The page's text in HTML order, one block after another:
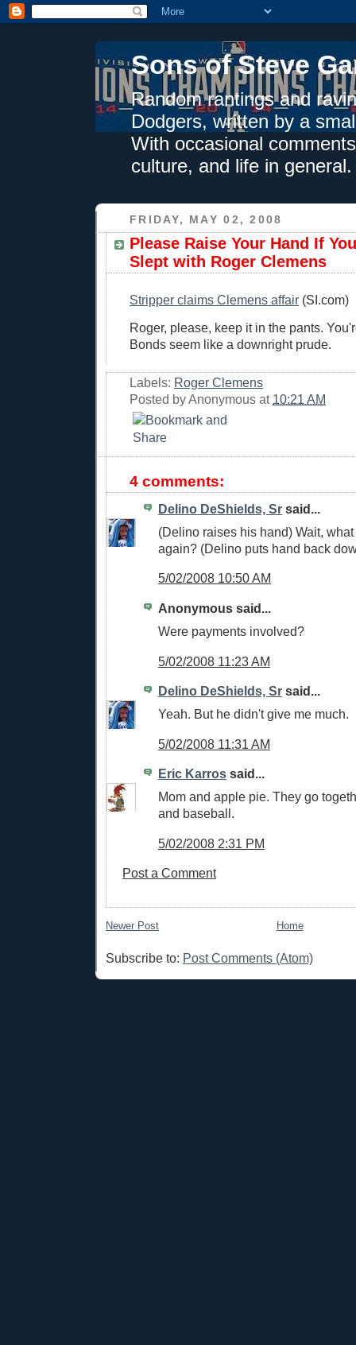
Sons of Steve
Random rantings and
Dodgers, written by a
With occasional
culture, and life in general.
FRIDAY, MAY 02, 2008
Please Raise Your Hand If
Slept with Roger Clemens
Stripper claims Clemens affair (SI.com)
Roger, please, keep it in the pants.
Bonds seem like a downright prude.
Labels: Roger Clemens
Posted byAnonymous at 10:21 AM
4 comments:
Delino DeShields, Sr said...
(Delino raises his hand) Wait,
again? (Delino puts hand back
5/02/2008 10:50 AM
Anonymous said...
Were payments involved?
5/02/2008 11:23 AM
Delino DeShields, Sr said...
Yeah. But he didn't give me much.
5/02/2008 11:31 AM
Eric Karros said...
Mom and apple pie. They go
and baseball.
5/02/2008 2:31 PM
Post a Comment
Newer Post Home
Subscribe to: Post Comments (Atom)